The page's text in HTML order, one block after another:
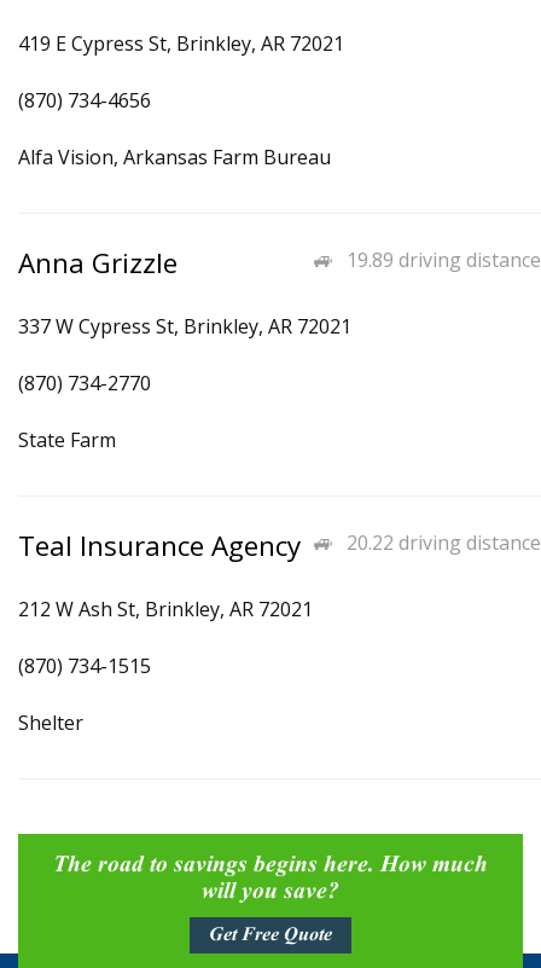
419 E Cypress St, Brinkley, AR 72021
(870) 734-4656
Alfa Vision, Arkansas Farm Bureau
19.89 driving distance
Anna Grizzle
337 W Cypress St, Brinkley, AR 72021
(870) 734-2770
State Farm
20.22 driving distance
Teal Insurance Agency
212 W Ash St, Brinkley, AR 72021
(870) 734-1515
Shelter
The road to savings begins here. How much
will you save?
Get Free Quote